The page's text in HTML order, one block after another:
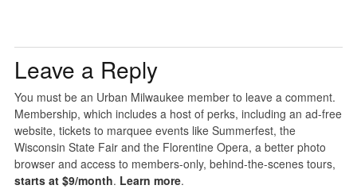
Leave a Reply
You must be an Urban Milwaukee member to leave a comment.
Membership, which includes a host of perks, including an ad-free
website, tickets to marquee events like Summerfest, the
Wisconsin State Fair and the Florentine Opera, a better photo
browser and access to members-only, behind-the-scenes tours,
starts at $9/month. Learn more.